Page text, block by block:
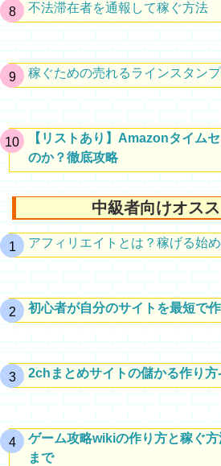
不法滞在者を通報して稼ぐ方法
稼ぐための売れるラインスタン
【リストあり】Amazonタイム
のか？徹底攻略
中級者向けオス
アフィリエイトとは？稼げる始
初心者が自分のサイトを最短で
2chまとめサイトの儲かる作り
ゲーム攻略wikiの作り方と稼ぐ
まで